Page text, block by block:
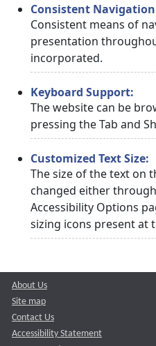
Consistent
Consistent means of
presentation
incorporated.
Keyboard Support:
The website can be
pressing the Tab and
Customized Text Size:
The size of the text on
changed either
Accessibility Options
sizing icons present at
About Us
Site map
Contact Us
Accessibility Statement